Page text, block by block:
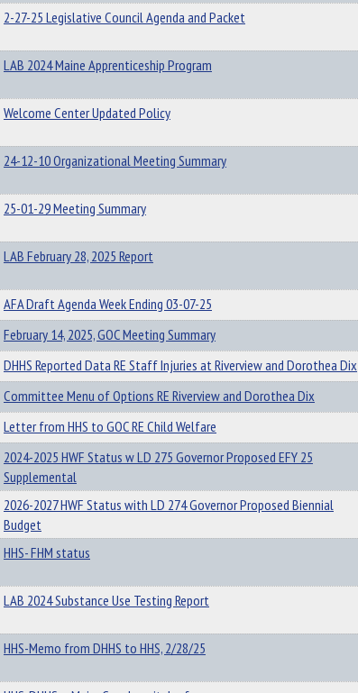
2-27-25 Legislative Council Agenda and Packet
LAB 2024 Maine Apprenticeship Program
Welcome Center Updated Policy
24-12-10 Organizational Meeting Summary
25-01-29 Meeting Summary
LAB February 28, 2025 Report
AFA Draft Agenda Week Ending 03-07-25
February 14, 2025, GOC Meeting Summary
DHHS Reported Data RE Staff Injuries at Riverview and Dorothea Dix
Committee Menu of Options RE Riverview and Dorothea Dix
Letter from HHS to GOC RE Child Welfare
2024-2025 HWF Status w LD 275 Governor Proposed EFY 25
Supplemental
2026-2027 HWF Status with LD 274 Governor Proposed Biennial
Budget
HHS- FHM status
LAB 2024 Substance Use Testing Report
HHS-Memo from DHHS to HHS, 2/28/25